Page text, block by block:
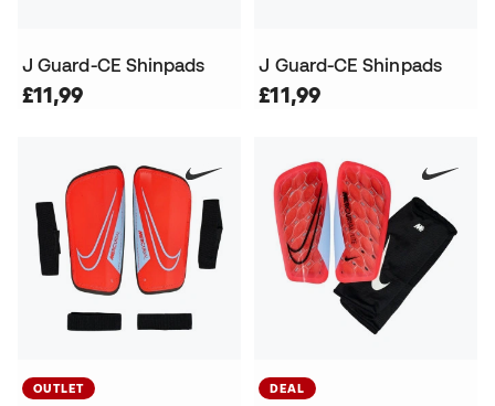
J Guard-CE Shinpads
£11,99
J Guard-CE Shinpads
£11,99
OUTLET DEAL